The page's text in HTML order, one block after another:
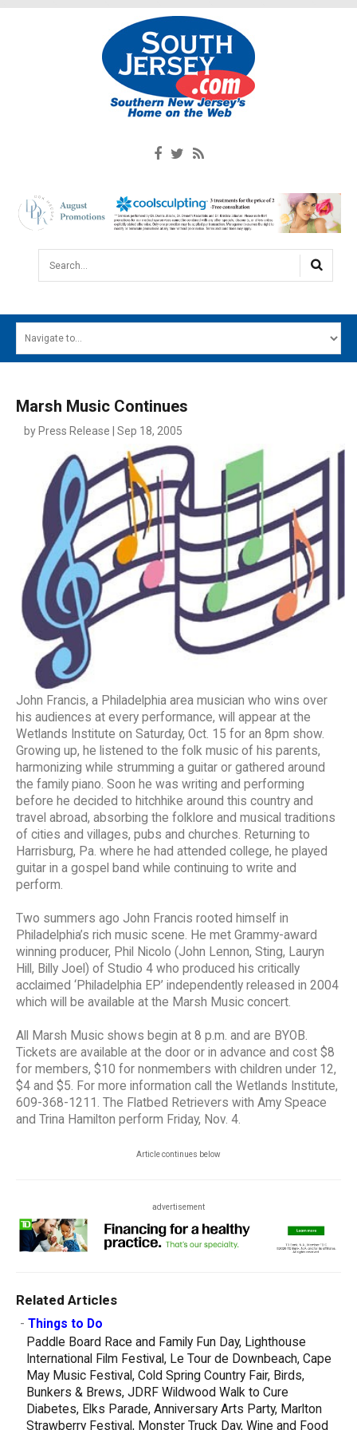
Search...
MAIN MENU
SOUTH JERSEY'S BEST
DIGITAL EDITIONS
CONTACT
Marsh Music Continues
by Press Release | Sep 18, 2005
John Francis, a Philadelphia area musician who wins over
his audiences at every performance, will appear at the
Wetlands Institute on Saturday, Oct. 15 for an 8pm show.
Growing up, he listened to the folk music of his parents,
harmonizing while strumming a guitar or gathered around
the family piano. Soon he was writing and performing
before he decided to hitchhike around this country and
travel abroad, absorbing the folklore and musical traditions
of cities and villages, pubs and churches. Returning to
Harrisburg, Pa. where he had attended college, he played
guitar in a gospel band while continuing to write and
perform.
Two summers ago John Francis rooted himself in
Philadelphia’s rich music scene. He met Grammy-award
winning producer, Phil Nicolo (John Lennon, Sting, Lauryn
Hill, Billy Joel) of Studio 4 who produced his critically
acclaimed ‘Philadelphia EP’ independently released in 2004
which will be available at the Marsh Music concert.
All Marsh Music shows begin at 8 p.m. and are BYOB.
Tickets are available at the door or in advance and cost $8
for members, $10 for nonmembers with children under 12,
$4 and $5. For more information call the Wetlands Institute,
609-368-1211. The Flatbed Retrievers with Amy Speace
and Trina Hamilton perform Friday, Nov. 4.
Article continues below
advertisement
Related Articles
- Things to Do
Paddle Board Race and Family Fun Day, Lighthouse
International Film Festival, Le Tour de Downbeach, Cape
May Music Festival, Cold Spring Country Fair, Birds,
Bunkers & Brews, JDRF Wildwood Walk to Cure
Diabetes, Elks Parade, Anniversary Arts Party, Marlton
Strawberry Festival, Monster Truck Day, Wine and Food